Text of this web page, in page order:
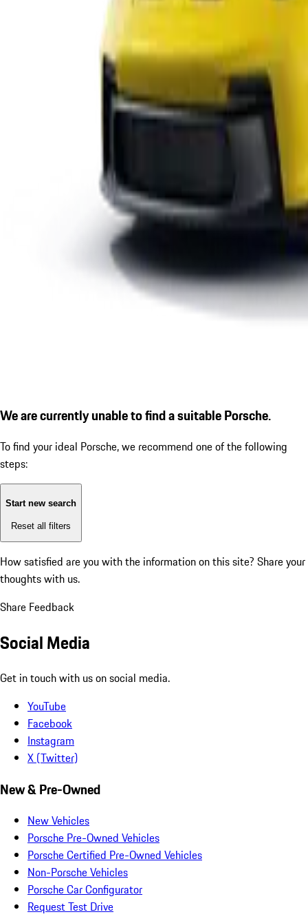
We are currently unable to find a suitable Porsche.
To find your ideal Porsche, we recommend one of the following
steps:
Start new search
Reset all filters
How satisfied are you with the information on this site? Share your
thoughts with us.
Share Feedback
Social Media
Get in touch with us on social media.
YouTube
Facebook
Instagram
X (Twitter)
New & Pre-Owned
New Vehicles
Porsche Pre-Owned Vehicles
Porsche Certified Pre-Owned Vehicles
Non-Porsche Vehicles
Porsche Car Configurator
Request Test Drive